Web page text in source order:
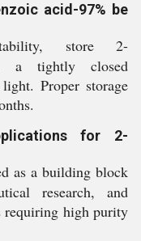
acid-97% be
store 2-
a tightly closed
Proper storage
for 2-
as a building block
research, and
requiring high purity